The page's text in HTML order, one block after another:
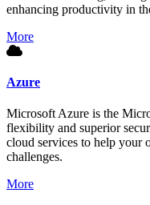
enhancing productivity in
More
Azure
Microsoft Azure is the
flexibility and superior
cloud services to help your
challenges.
More